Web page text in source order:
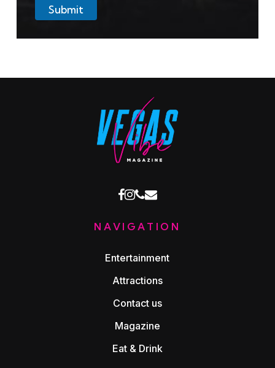
Submit
facebook
instagram
phone
email
NAVIGATION
Entertainment
Attractions
Contact us
Magazine
Eat & Drink